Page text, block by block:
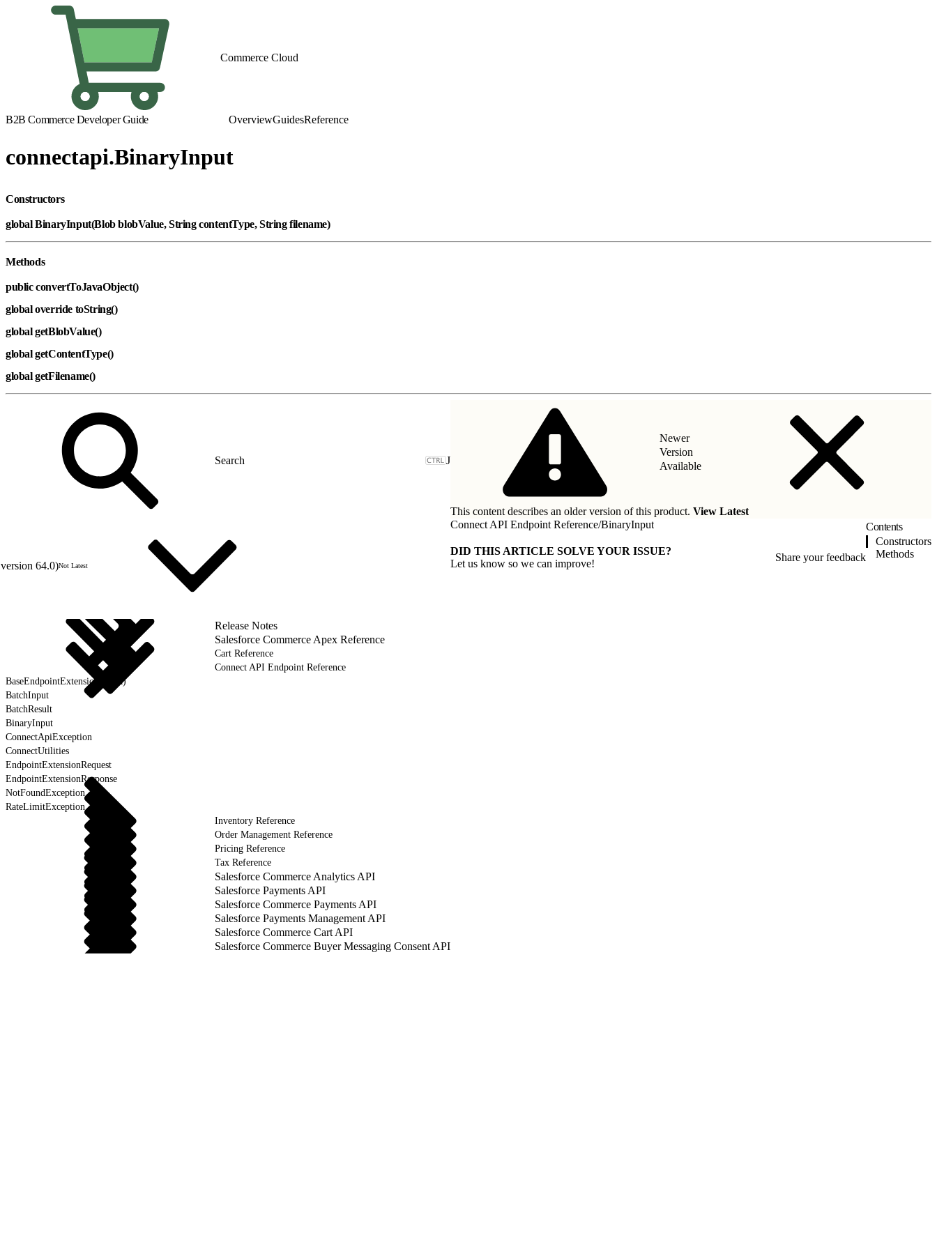
Commerce Cloud
B2B Commerce Developer Guide OverviewGuidesReference
connectapi.BinaryInput
Constructors
global BinaryInput(Blob blobValue, String contentType, String filename)
Methods
public convertToJavaObject()
global override toString()
global getBlobValue()
global getContentType()
global getFilename()
J
64.0)Not Latest
Release Notes
Salesforce Commerce Apex Reference
Cart Reference
Connect API Endpoint Reference
BaseEndpointExtension (Beta)
BatchInput
BatchResult
BinaryInput
ConnectApiException
ConnectUtilities
EndpointExtensionRequest
EndpointExtensionResponse
NotFoundException
RateLimitException
Inventory Reference
Order Management Reference
Pricing Reference
Tax Reference
Salesforce Commerce Analytics API
Salesforce Payments API
Salesforce Commerce Payments API
Salesforce Payments Management API
Salesforce Commerce Cart API
Salesforce Commerce Buyer Messaging Consent API
Newer
Version
Available
This content describes an older version of this product. View Latest
Connect API Endpoint Reference/BinaryInput
DID THIS ARTICLE SOLVE YOUR ISSUE?
Let us know so we can improve!
Share your feedback
Contents
Constructors
Methods